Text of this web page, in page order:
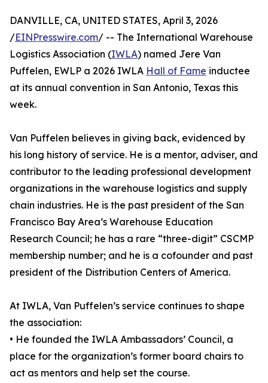
DANVILLE, CA, UNITED STATES, April 3, 2026
/EINPresswire.com/ -- The International Warehouse
Logistics Association (IWLA) named Jere Van
Puffelen, EWLP a 2026 IWLA Hall of Fame inductee
at its annual convention in San Antonio, Texas this
week.
Van Puffelen believes in giving back, evidenced by
his long history of service. He is a mentor, adviser, and
contributor to the leading professional development
organizations in the warehouse logistics and supply
chain industries. He is the past president of the San
Francisco Bay Area’s Warehouse Education
Research Council; he has a rare “three-digit” CSCMP
membership number; and he is a cofounder and past
president of the Distribution Centers of America.
At IWLA, Van Puffelen’s service continues to shape
the association:
• He founded the IWLA Ambassadors’ Council, a
place for the organization’s former board chairs to
act as mentors and help set the course.